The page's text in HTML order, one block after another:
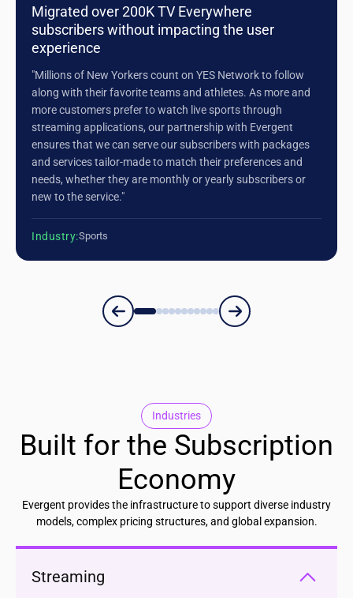
Migrated over 200K TV Everywhere
subscribers without impacting the user
experience
"Millions of New Yorkers count on YES Network to follow
along with their favorite teams and athletes. As more and
more customers prefer to watch live sports through
streaming applications, our partnership with Evergent
ensures that we can serve our subscribers with packages
and services tailor-made to match their preferences and
needs, whether they are monthly or yearly subscribers or
new to the service."
Industry:Sports
Industries
Built for the Subscription
Economy
Evergent provides the infrastructure to support diverse industry
models, complex pricing structures, and global expansion.
Streaming